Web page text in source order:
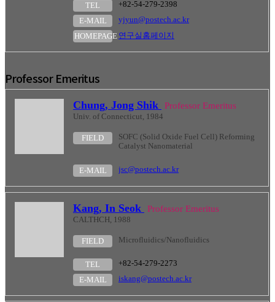
TEL
+82-54-279-2398
E-MAIL
yjyun@postech.ac.kr
HOMEPAGE 연구실홈페이지
Professor Emeritus
Chung, Jong Shik Professor Emeritus
Univ. of Connecticut, 1984
FIELD
SOFC (Solid Oxide Fuel Cell) Reforming
Catalyst Nanomaterial
E-MAIL jsc@postech.ac.kr
Kang, In Seok Professor Emeritus
CALTHCH, 1988
FIELD Microfluidics/Nanofluidics
TEL
+82-54-279-2273
E-MAIL
iskang@postech.ac.kr